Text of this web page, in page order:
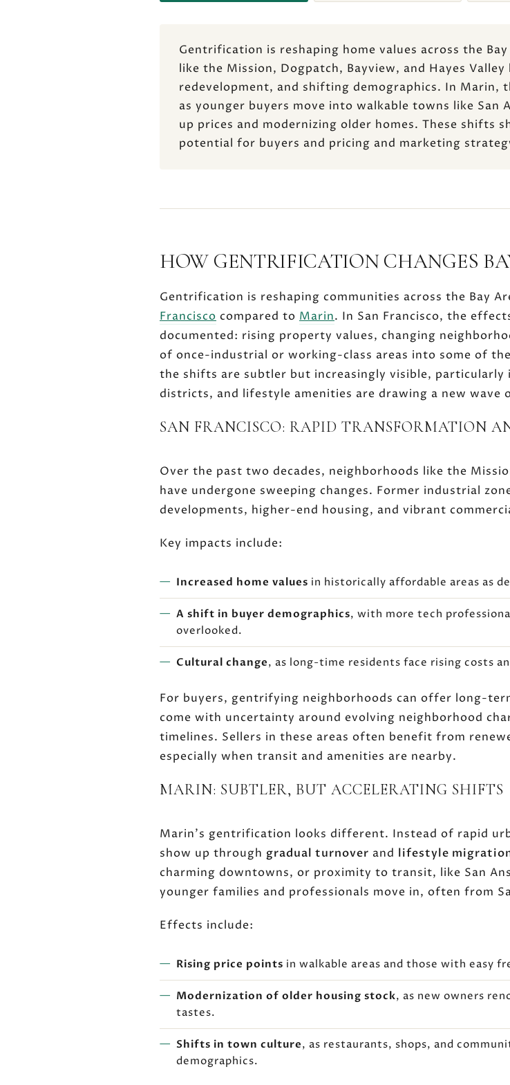
Gentrification is reshaping home values across the
like the Mission, Dogpatch, Bayview, and Hayes
redevelopment, and shifting demographics. In Marin,
as younger buyers move into walkable towns like San
up prices and modernizing older homes. These shifts
potential for buyers and pricing and marketing
HOW GENTRIFICATION CHANGES
Gentrification is reshaping communities across the Bay
Francisco compared to Marin. In San Francisco, the
documented: rising property values, changing
of once-industrial or working-class areas into some of
the shifts are subtler but increasingly visible,
districts, and lifestyle amenities are drawing a new wave
SAN FRANCISCO: RAPID TRANSFORMATION
Over the past two decades, neighborhoods like the
have undergone sweeping changes. Former industrial
developments, higher-end housing, and vibrant
Key impacts include:
Increased home values in historically affordable areas as
A shift in buyer demographics, with more tech
overlooked.
Cultural change, as long-time residents face rising costs
For buyers, gentrifying neighborhoods can offer long-
come with uncertainty around evolving neighborhood
timelines. Sellers in these areas often benefit from
especially when transit and amenities are nearby.
MARIN: SUBTLER, BUT ACCELERATING SHIFTS
Marin's gentrification looks different. Instead of rapid
show up through gradual turnover and lifestyle
charming downtowns, or proximity to transit, like San
younger families and professionals move in, often from
Effects include:
Rising price points in walkable areas and those with easy
Modernization of older housing stock, as new owners
tastes.
Shifts in town culture, as restaurants, shops, and
demographics.